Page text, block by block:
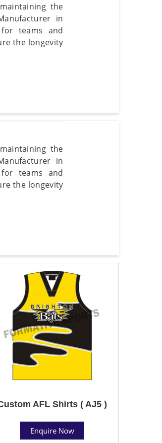
the
in
teams and
the longevity
the
in
teams and
the longevity
AFL Shirts ( AJ5 )
Enquire Now